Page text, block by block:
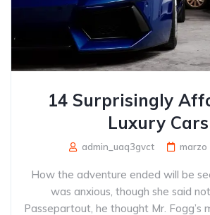
14 Surprisingly
Luxury Cars
admin_uaq3gvct marzo
How the adventure ended will be
was anxious, though she said
Passepartout, he thought Mr. Fogg’s